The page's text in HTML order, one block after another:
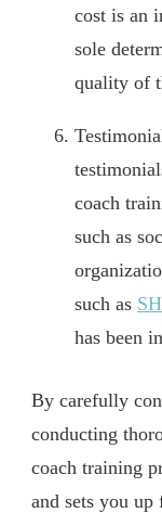
cost is an
sole
quality of
coach
such as
such as
has been
By carefully
conducting
coach training
and sets you up